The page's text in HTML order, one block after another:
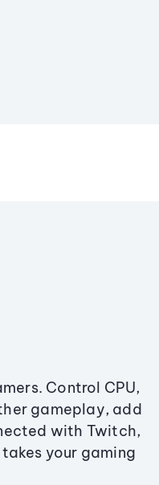
Control CPU,
gameplay, add
with Twitch,
your gaming